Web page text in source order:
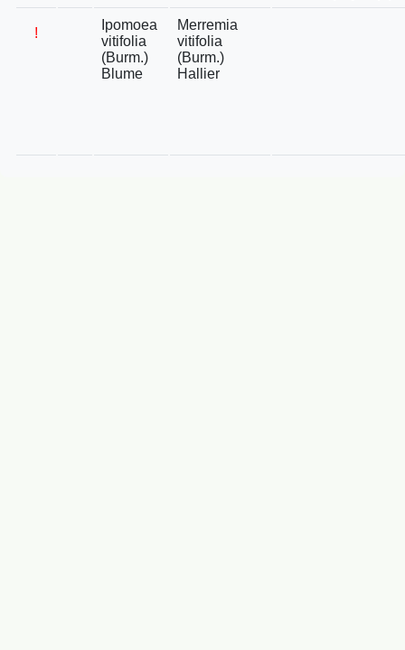
!
Ipomoea
vitifolia
(Burm.)
Blume
Merremia
vitifolia
(Burm.)
Hallier